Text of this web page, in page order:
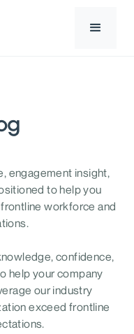
engagement insight,
to help you
workforce and
confidence,
help your company
our industry
exceed frontline